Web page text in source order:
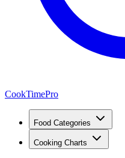
CookTimePro
Food Categories
Cooking Charts